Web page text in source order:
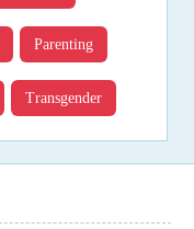
Parenting
Transgender